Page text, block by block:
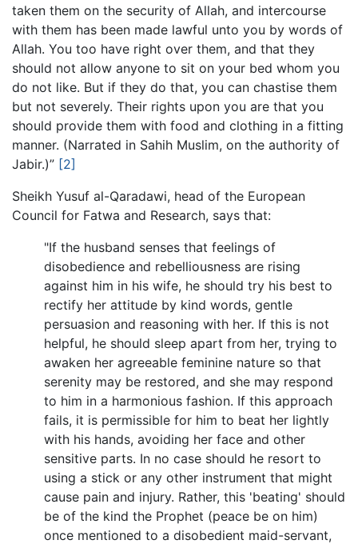
taken them on the security of Allah, and intercourse
with them has been made lawful unto you by words of
Allah. You too have right over them, and that they
should not allow anyone to sit on your bed whom you
do not like. But if they do that, you can chastise them
but not severely. Their rights upon you are that you
should provide them with food and clothing in a fitting
manner. (Narrated in Sahih Muslim, on the authority of
Jabir.)” [2]
Sheikh Yusuf al-Qaradawi, head of the European
Council for Fatwa and Research, says that:
"If the husband senses that feelings of
disobedience and rebelliousness are rising
against him in his wife, he should try his best to
rectify her attitude by kind words, gentle
persuasion and reasoning with her. If this is not
helpful, he should sleep apart from her, trying to
awaken her agreeable feminine nature so that
serenity may be restored, and she may respond
to him in a harmonious fashion. If this approach
fails, it is permissible for him to beat her lightly
with his hands, avoiding her face and other
sensitive parts. In no case should he resort to
using a stick or any other instrument that might
cause pain and injury. Rather, this 'beating' should
be of the kind the Prophet (peace be on him)
once mentioned to a disobedient maid-servant,